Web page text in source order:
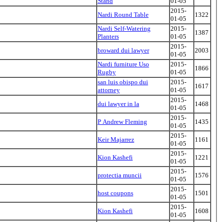
Nardi Round Table
2015-
01-05
1322
Nardi Self-Watering
Planters
2015-
01-05
1387
broward dui lawyer
2015-
01-05
2003
Nardi furniture Uso
Rugby
2015-
01-05
1866
san luis obispo dui
attorney
2015-
01-05
1617
dui lawyer in la
2015-
01-05
1468
P Andrew Fleming
2015-
01-05
1435
Keir Majarrez
2015-
01-05
1161
Kion Kashefi
2015-
01-05
1221
protectia muncii
2015-
01-05
1576
host coupons
2015-
01-05
1501
Kion Kashefi
2015-
01-05
1608